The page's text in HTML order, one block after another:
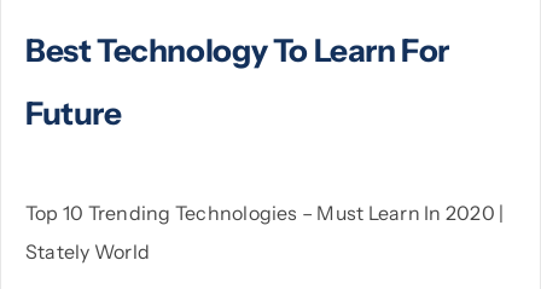
Technology
JavaScript
Linux
Best Technology To Learn For
Future
Top 10 Trending Technologies – Must Learn In 2020 |
Stately World